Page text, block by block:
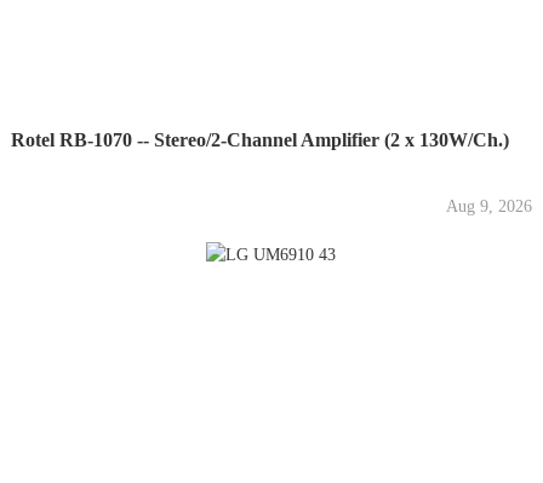
Rotel RB-1070 -- Stereo/2-Channel Amplifier (2 x 130W/Ch.)
Aug 9, 2026